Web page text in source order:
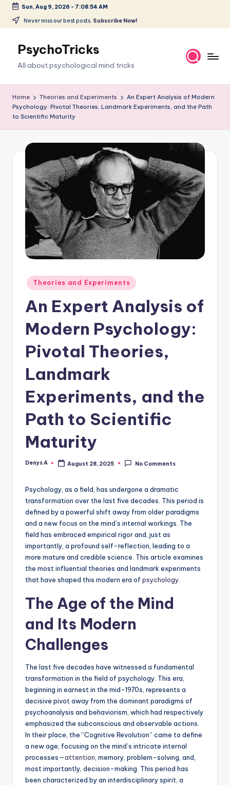
Skip
content
Sun, Aug 9, 2026 - 7:08:55 AM
Never miss our best posts. Subscribe Now!
PsychoTricks
All about psychological mind tricks
Home Theories and Experiments
An Expert Analysis of Modern
Psychology: Pivotal Theories, Landmark Experiments, and the Path
to Scientific Maturity
Posted
in
Theories and Experiments
An Expert Analysis of
Modern Psychology:
Pivotal Theories,
Landmark
Experiments, and the
Path to Scientific
Maturity
Posted
Denys A August 28, 2025 No Comments
Psychology, as a field, has undergone a dramatic
transformation over the last five decades. This period is
defined by a powerful shift away from older paradigms
and a new focus on the mind’s internal workings. The
field has embraced empirical rigor and, just as
importantly, a profound self-reflection, leading to a
more mature and credible science. This article examines
the most influential theories and landmark experiments
that have shaped this modern era of psychology
The Age of the Mind
and Its Modern
Challenges
The last five decades have witnessed a fundamental
transformation in the field of psychology. This era,
beginning in earnest in the mid-1970s, represents a
decisive pivot away from the dominant paradigms of
psychoanalysis and behaviorism, which had respectively
emphasized the subconscious and observable actions.
In their place, the “Cognitive Revolution” came to define
a new age, focusing on the mind’s intricate internal
processes—attention , memory, problem-solving, and,
most importantly, decision-making. This period has
been characterized by an interdisciplinary spirit, a